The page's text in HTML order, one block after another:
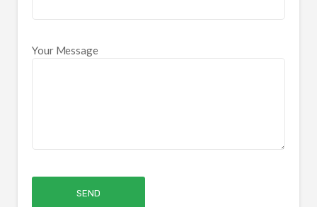
Your Message